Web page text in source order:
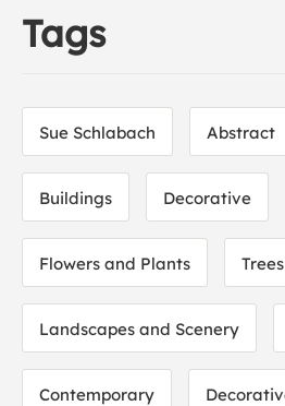
Tags
Sue Schlabach Abstract
Buildings Decorative
Flowers and Plants
Landscapes and Scenery
Contemporary